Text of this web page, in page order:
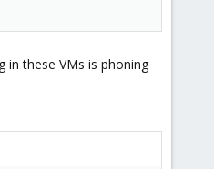
in these VMs is phoning